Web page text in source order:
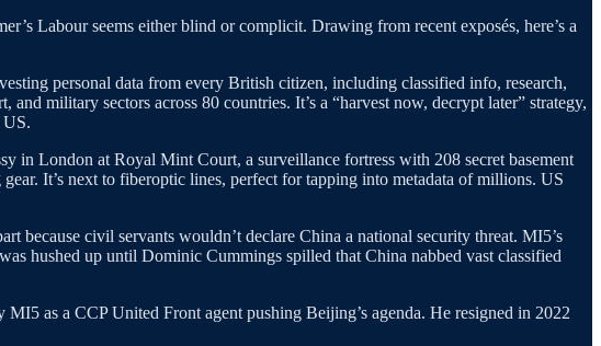
Labour seems either blind or complicit. Drawing from recent exposés, here’s a
personal data from every British citizen, including classified info, research,
military sectors across 80 countries. It’s a “harvest now, decrypt later” strategy,
US.
in London at Royal Mint Court, a surveillance fortress with 208 secret basement
It’s next to fiberoptic lines, perfect for tapping into metadata of millions. US
because civil servants wouldn’t declare China a national security threat. MI5’s
hushed up until Dominic Cummings spilled that China nabbed vast classified
as a CCP United Front agent pushing Beijing’s agenda. He resigned in 2022